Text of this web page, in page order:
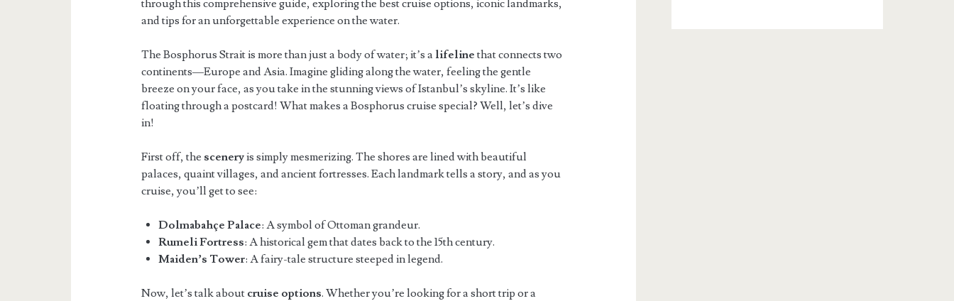
through this comprehensive guide, exploring the best cruise options, iconic landmarks,
and tips for an unforgettable experience on the water.
The Bosphorus Strait is more than just a body of water; it’s a lifeline that connects two
continents—Europe and Asia. Imagine gliding along the water, feeling the gentle
breeze on your face, as you take in the stunning views of Istanbul’s skyline. It’s like
floating through a postcard! What makes a Bosphorus cruise special? Well, let’s dive
in!
First off, the sceneryis simply mesmerizing. The shores are lined with beautiful
palaces, quaint villages, and ancient fortresses. Each landmark tells a story, and as you
cruise, you’ll get to see:
Dolmabahçe Palace: A symbol of Ottoman grandeur.
Rumeli Fortress: A historical gem that dates back to the 15th century.
Maiden’s Tower: A fairy-tale structure steeped in legend.
Now, let’s talk about cruise options. Whether you’re looking for a short trip or a